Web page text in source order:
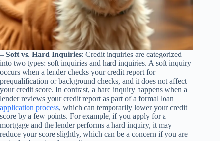
– Soft vs. Hard Inquiries: Credit inquiries are categorized
into two types: soft inquiries and hard inquiries. A soft inquiry
occurs when a lender checks your credit report for
prequalification or background checks, and it does not affect
your credit score. In contrast, a hard inquiry happens when a
lender reviews your credit report as part of a formal loan
application process, which can temporarily lower your credit
score by a few points. For example, if you apply for a
mortgage and the lender performs a hard inquiry, it may
reduce your score slightly, which can be a concern if you are